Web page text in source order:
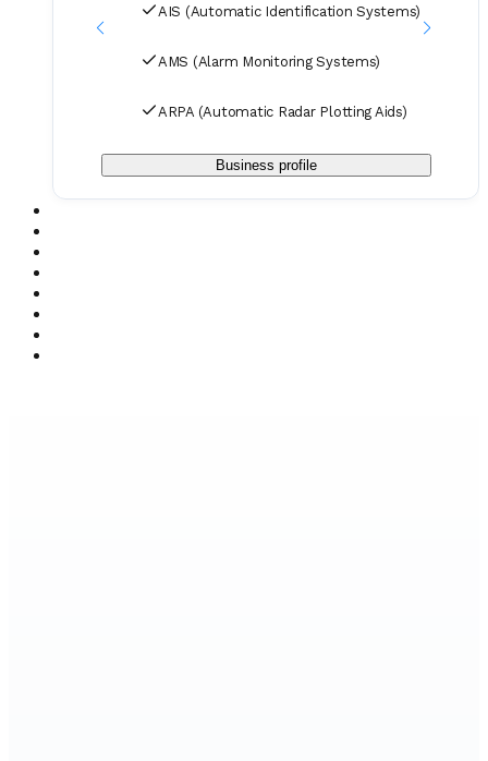
AIS (Automatic Identification Systems)
AMS (Alarm Monitoring Systems)
ARPA (Automatic Radar Plotting Aids)
Business profile